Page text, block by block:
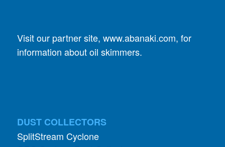
GPC Cyclone Dust Collector
Specialists In Small